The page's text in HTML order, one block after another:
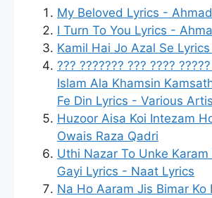
My Beloved Lyrics -
I Turn To You Lyrics -
Kamil Hai Jo Azal Se
??? ??????? ??? ????
Islam Ala Khamsin
Fe Din Lyrics - Various
Huzoor Aisa Koi Intezam
Owais Raza Qadri
Uthi Nazar To Unke
Gayi Lyrics - Naat Lyrics
Na Ho Aaram Jis Bimar Ko